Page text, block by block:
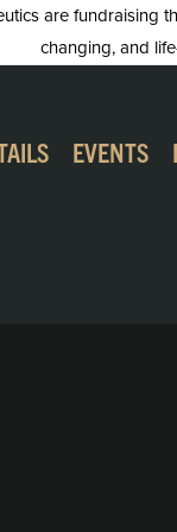
are
changing, and
EVENTS